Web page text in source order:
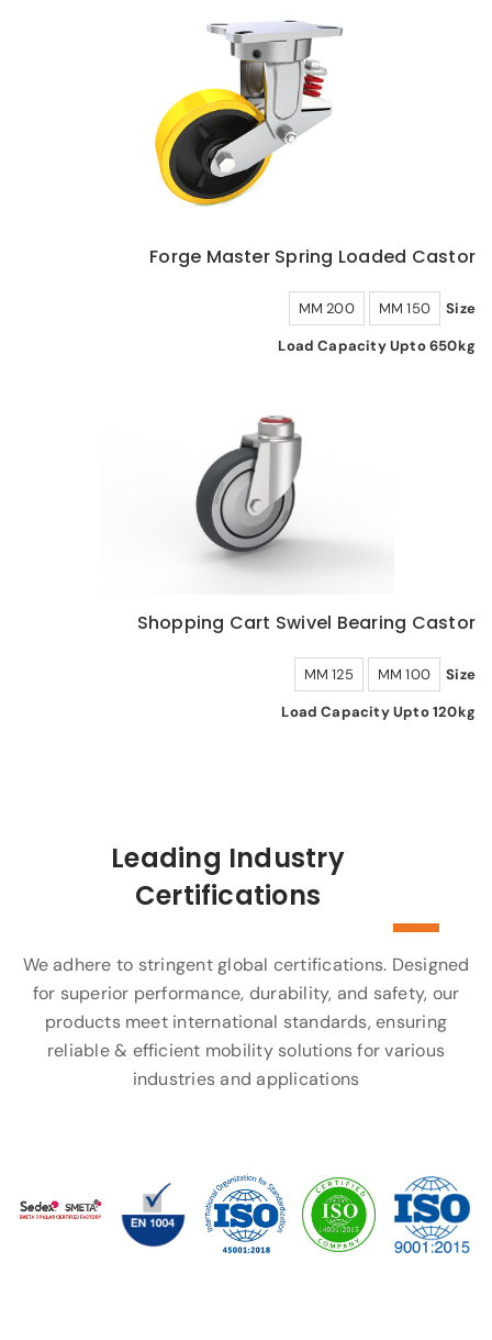
Forge Master Spring Loaded Castor
Size
150 MM
200 MM
Load Capacity Upto 650kg
Shopping Cart Swivel Bearing Castor
Size
100 MM
125 MM
Load Capacity Upto 120kg
Leading Industry
Certifications
We adhere to stringent global certifications. Designed
for superior performance, durability, and safety, our
products meet international standards, ensuring
reliable & efficient mobility solutions for various
industries and applications